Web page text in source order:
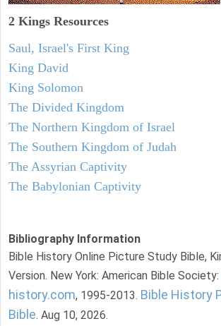
2 Kings Resources
Saul, Israel's First King
King David
King Solomon
The Divided Kingdom
The Northern Kingdom of Israel
The Southern Kingdom of Judah
The Assyrian Captivity
The Babylonian Captivity
Bibliography Information
Bible History Online Picture Study Bible,
Version. New York: American Bible Society:
history.com, 1995-2013. Bible History
Bible. Aug 10, 2026.